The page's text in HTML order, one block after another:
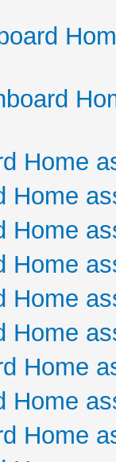
Home
Home
Home
Home
Home
Home
Home
Home
Home